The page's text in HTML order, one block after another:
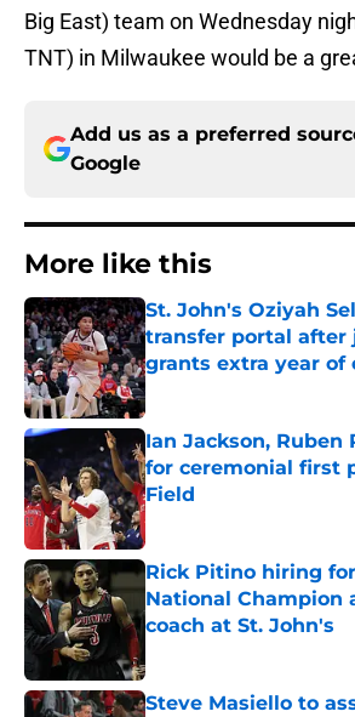
Big East) team on Wednesday
TNT) in Milwaukee would be a
Add us as a preferred
Google
More like this
St. John's Oziyah
transfer portal after
grants extra year
Published by on Invalid Date
Ian Jackson, Ruben
for ceremonial first
Field
Published by on Invalid Date
Rick Pitino hiring
National Champion
coach at St. John's
Steve Masiello to